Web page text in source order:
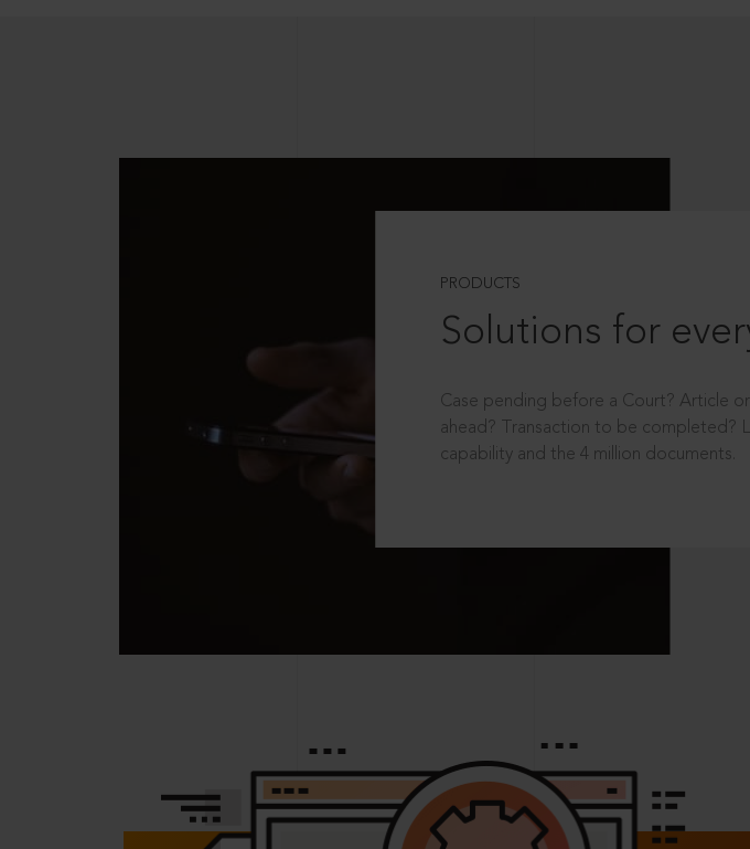
PRODUCTS
Solutions for
Case pending before a Court? Article
ahead? Transaction to be completed?
capability and the 4 million documents.